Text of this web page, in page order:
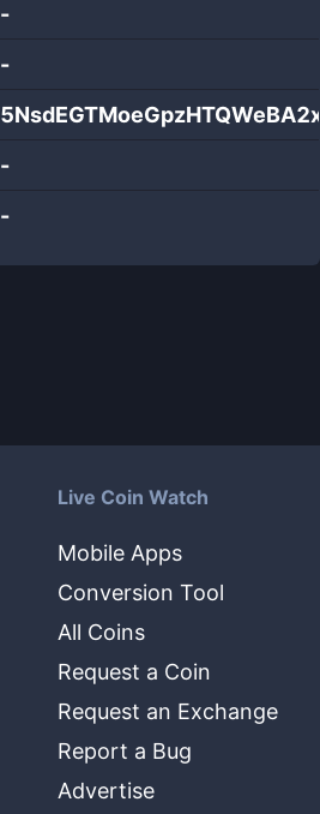
-
-
-
-
Live Coin Watch
Mobile Apps
Conversion Tool
All Coins
Request a Coin
Request an Exchange
Report a Bug
Advertise